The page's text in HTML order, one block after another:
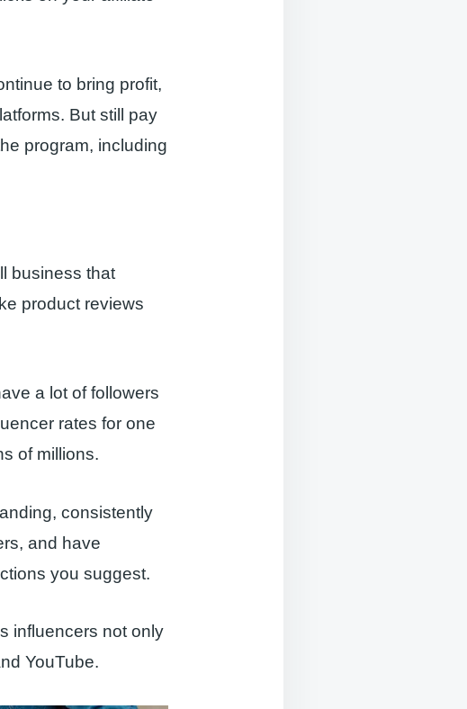
to bring profit,
But still pay
program, including
business that
product reviews
a lot of followers
rates for one
of millions.
consistently
and have
you suggest.
influencers not only
YouTube.